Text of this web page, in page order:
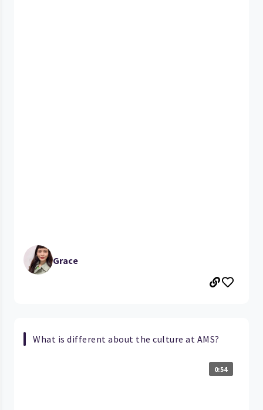
Grace
What is different about the culture at AMS?
0:54